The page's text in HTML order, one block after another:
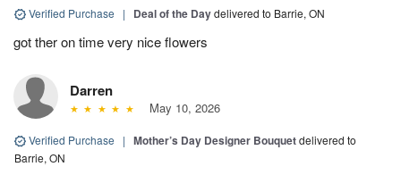
Verified Purchase | Deal of the Daydelivered to Barrie, ON
got ther on time very nice flowers
Darren
May 10, 2026
Verified Purchase | Mother’s Day Designer Bouquetdelivered to
Barrie, ON